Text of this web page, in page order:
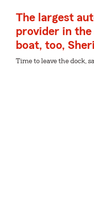
The largest
provider in the
boat, too,
Time to leave the dock,